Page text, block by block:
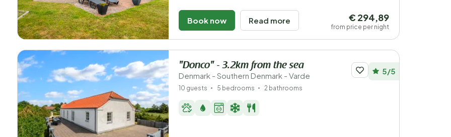
Book now Read more € 294,89
from price per night
"Donco" - 3.2km from the sea
Denmark - Southern Denmark - Varde 5/5
10 guests 5 bedrooms 2 bathrooms